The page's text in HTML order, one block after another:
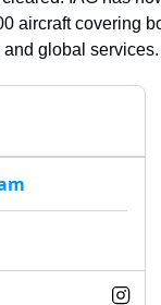
aircraft covering
global services.